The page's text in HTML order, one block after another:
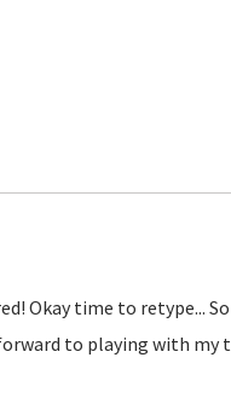
Okay time to retype...
to playing with my